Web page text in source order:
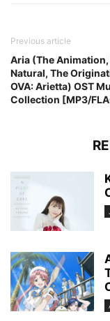
Previous article
Aria (The Animation,
Natural, The
OVA: Arietta) OST
Collection [MP3/